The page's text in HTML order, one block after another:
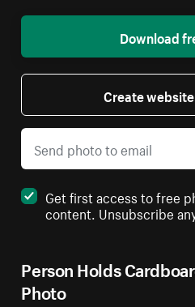
Person Holds
Photo
Download
Create
Get first access to free
content. Unsubscribe